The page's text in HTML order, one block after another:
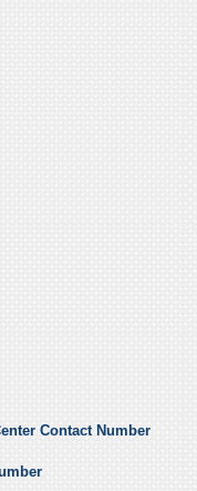
Contact Number